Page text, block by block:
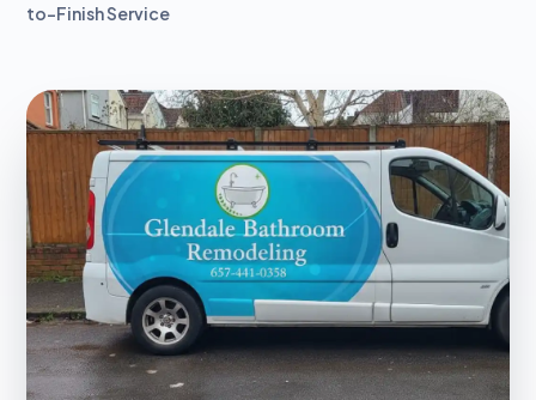
to-Finish Service